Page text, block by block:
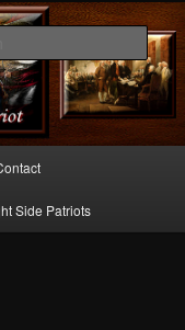
Side Patriots